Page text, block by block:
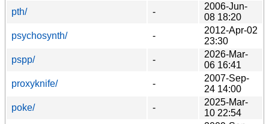
pth/
-
2006-Jun-
08 18:20
psychosynth/
-
2012-Apr-02
23:30
pspp/
-
2026-Mar-
06 16:41
proxyknife/
-
2007-Sep-
24 14:00
poke/
-
2025-Mar-
10 22:54